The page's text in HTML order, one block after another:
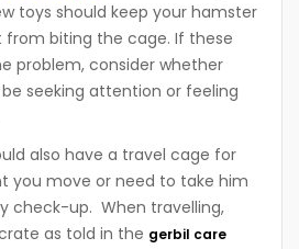
toys should keep your hamster
from biting the cage. If these
problem, consider whether
seeking attention or feeling
also have a travel cage for
you move or need to take him
check-up. When travelling,
as told in the gerbil care